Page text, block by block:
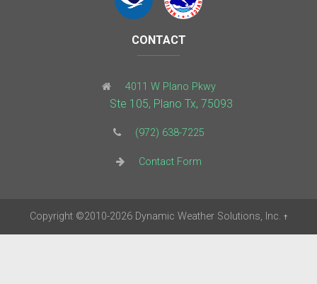
CONTACT
4011 W Plano Pkwy
Ste 105, Plano Tx, 75093
(972) 638-7225
Contact Form
Copyright ©2010-2026Dynamic Weather Solutions, Inc. †